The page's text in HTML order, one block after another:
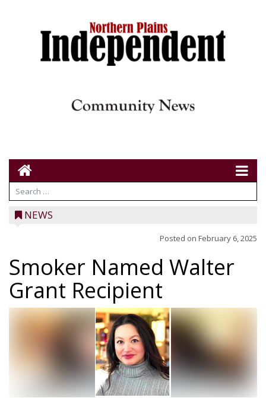
NEWS
Posted on February 6, 2025
Smoker Named Walter
Grant Recipient